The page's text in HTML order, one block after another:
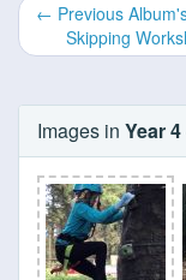
← Previous
Skipping
Images in Year